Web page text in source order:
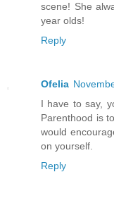
scene! She
year olds!
Reply
Ofelia
I have to say,
Parenthood is
would
on yourself.
Reply